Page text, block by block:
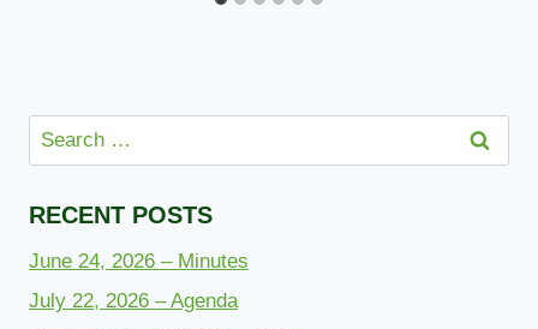
Search
for:
RECENT POSTS
June 24, 2026 – Minutes
July 22, 2026 – Agenda